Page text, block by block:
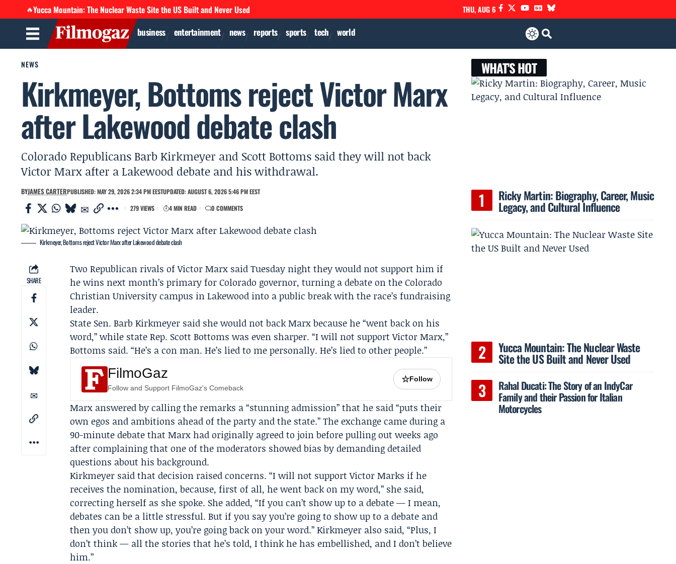
🔥Yucca Mountain: The Nuclear Waste Site the US Built and Never Used THU, AUG 6
business entertainment news reports sports tech world
NEWS
Kirkmeyer, Bottoms reject Victor Marx
after Lakewood debate clash
Colorado Republicans Barb Kirkmeyer and Scott Bottoms said they will not back
Victor Marx after a Lakewood debate and his withdrawal.
BYJAMES CARTERPUBLISHED: MAY 29, 2026 2:34 PM EESTUPDATED: AUGUST 6, 2026 5:46 PM EEST
279 VIEWS
4 MIN READ 0 COMMENTS
Kirkmeyer, Bottoms reject Victor Marx after Lakewood debate clash
SHARE
Two Republican rivals ofVictor Marx said Tuesday night they would not support him if
he wins next month’s primary for Colorado governor, turning a debate on theColorado
Christian Universitycampus in Lakewood into a public break with the race’s fundraising
leader.
State Sen.Barb Kirkmeyer said she would not back Marx because he “went back on his
word,” while state Rep. Scott Bottoms was even sharper. “I will not support Victor Marx,”
Bottoms said. “He’s a con man. He’s lied to me personally. He’s lied to other people.”
FilmoGaz
Follow and Support FilmoGaz's Comeback
☆Follow
Marx answered by calling the remarks a “stunning admission” that he said “puts their
own egos and ambitions ahead of the party and the state.” The exchange came during a
90-minute debate that Marx had originally agreed to join before pulling out weeks ago
after complaining that one of the moderators showed bias by demanding detailed
questions about his background.
Kirkmeyer said that decision raised concerns. “I will not support Victor Marks if he
receives the nomination, because, first of all, he went back on my word,” she said,
correcting herself as she spoke. She added, “If you can’t show up to a debate — I mean,
debates can be a little stressful. But if you say you’re going to show up to a debate and
then you don’t show up, you’re going back on your word.” Kirkmeyer also said, “Plus, I
don’t think — all the stories that he’s told, I think he has embellished, and I don’t believe
him.”
WHAT'S HOT
Ricky Martin: Biography, Career, Music
Legacy, and Cultural Influence
Yucca Mountain: The Nuclear Waste
Site the US Built and Never Used
Rahal Ducati: The Story of an IndyCar
Family and their Passion for Italian
Motorcycles